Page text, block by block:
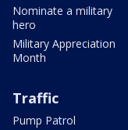
Nominate a military
hero
Military Appreciation
Month
Traffic
Pump Patrol